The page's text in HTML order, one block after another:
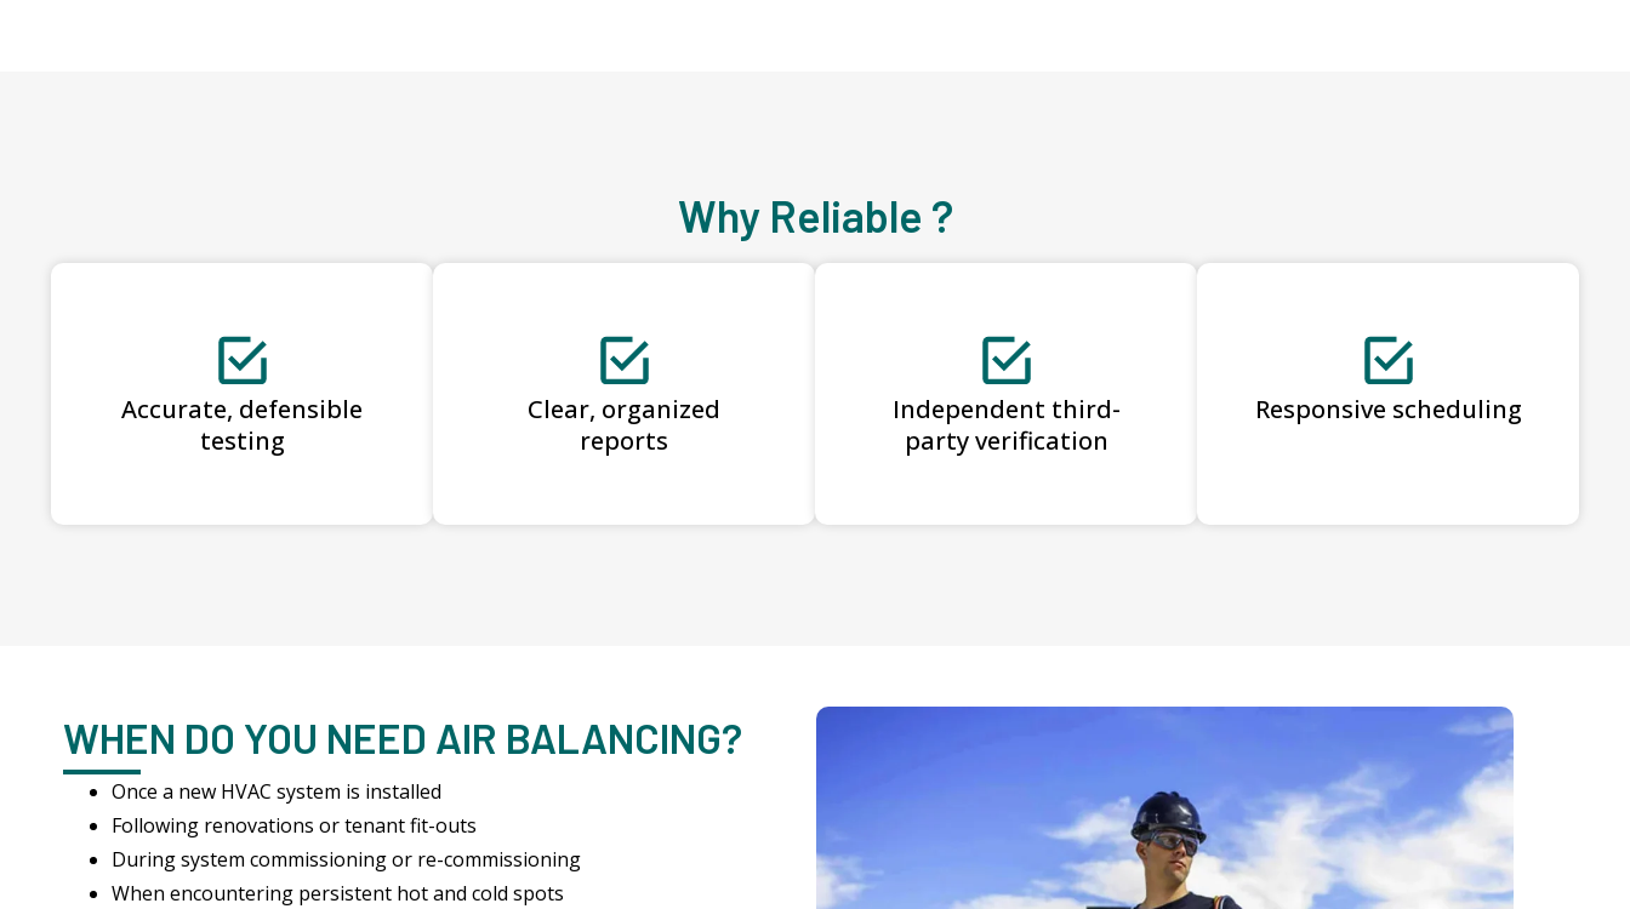
Why Reliable ?
Accurate, defensible
testing
Clear, organized
reports
Independent third-
party verification
Responsive scheduling
WHEN DO YOU NEED AIR BALANCING?
Once a new HVAC system is installed
Following renovations or tenant fit-outs
During system commissioning or re-commissioning
When encountering persistent hot and cold spots